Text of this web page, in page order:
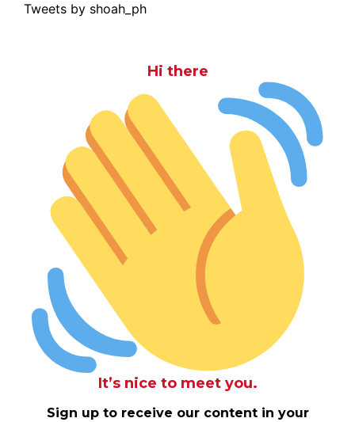
Tweets by shoah_ph
Hi there
It’s nice to meet you.
Sign up to receive our content in your